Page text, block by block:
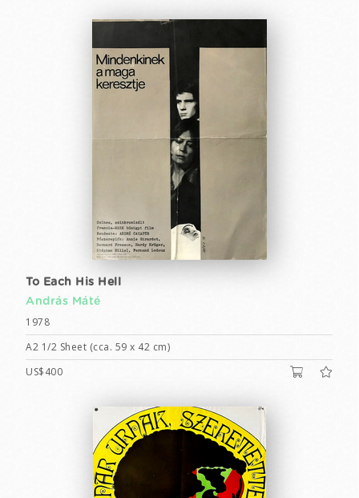
To Each His Hell
András Máté
1978
A2 1/2 Sheet (cca. 59 x 42 cm)
US$400